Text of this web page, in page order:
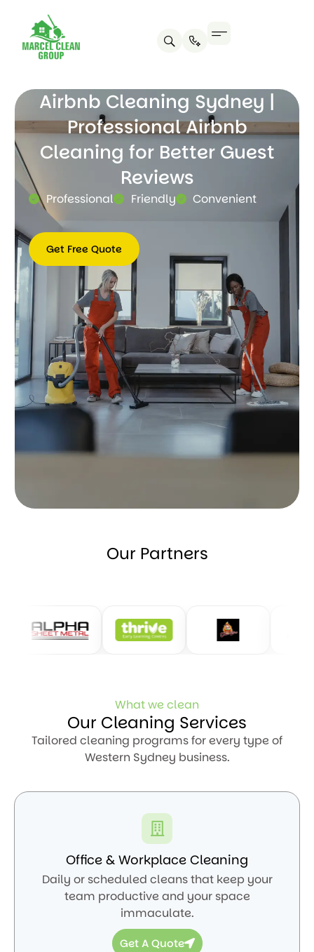
Airbnb Cleaning Sydney |
Professional Airbnb
Cleaning for Better Guest
Reviews
Professional Friendly Convenient
Get Free Quote
Get
Free
Quote
Our Partners
What we clean
Our Cleaning Services
Tailored cleaning programs for every type of
Western Sydney business.
Office & Workplace Cleaning
Daily or scheduled cleans that keep your
team productive and your space
immaculate.
Get A Quote